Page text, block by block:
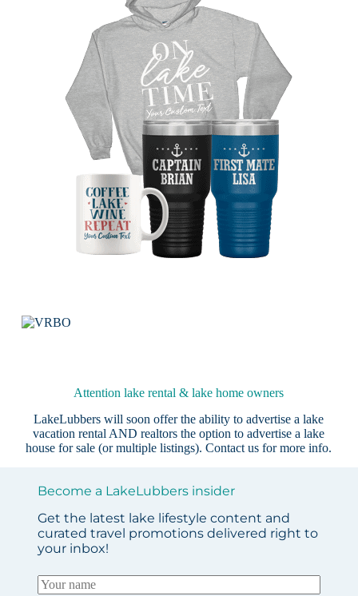
Attention lake rental & lake home owners
LakeLubbers will soon offer the ability to advertise a lake
vacation rental AND realtors the option to advertise a lake
house for sale (or multiple listings).Contact us for more info.
Become a LakeLubbers insider
Get the latest lake lifestyle content and
curated travel promotions delivered right to
your inbox!